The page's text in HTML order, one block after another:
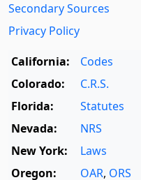
Secondary Sources
Privacy Policy
California:
Codes
Colorado:
C.R.S.
Florida:
Statutes
Nevada:
NRS
New York:
Laws
Oregon:
OAR, ORS